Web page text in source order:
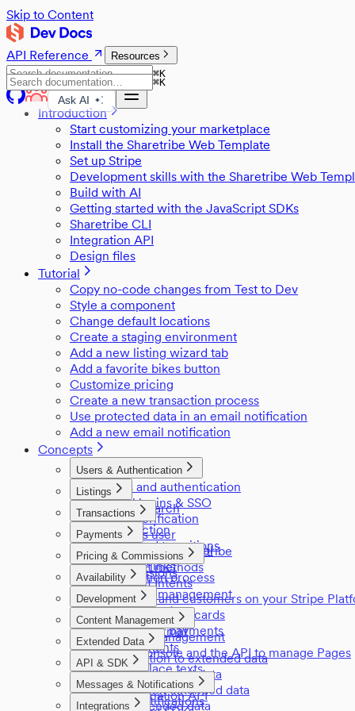
Skip to Content
API Reference
Resources
⌘K
Ask AI
⌘K
Introduction
Start customizing your marketplace
Install the Sharetribe Web Template
Set up Stripe
Development skills with the Sharetribe Web
Build with AI
Getting started with the JavaScript SDKs
Sharetribe CLI
Integration API
Design files
Tutorial
Copy no-code changes from Test to Dev
Style a component
Change default locations
Create a staging environment
Add a new listing wizard tab
Add a favorite bikes button
Customize pricing
Create a new transaction process
Use protected data in an email notification
Add a new email notification
Concepts
Users & Authentication
Users and authentication
Social logins & SSO
Email verification
Login as user
User access control
Referral links
Listings
Listing search
Listings
Transactions
Introduction
Privileged transitions
Reviews
Negotiation process
Payments
Payments in Sharetribe
Payment methods
Payment Intents
Providers and customers on your Stripe
Stored payment cards
Off-session payments
Pricing & Commissions
Commissions
Pricing
Availability
Inventory management
Manage seats
Development
Applications
The edn format
Environments
Sitemap
Content Management
Content management
Using Console and the API to manage Pages
Marketplace texts
Extended Data
Introduction to extended data
Listing extended data
Transaction extended data
User extended data
API & SDK
API Reference
Authentication API
Messages & Notifications
Email notifications
Integrations